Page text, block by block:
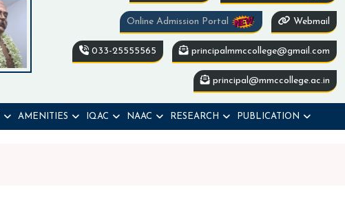
Online Admission Portal Webmail
033-25555565 principalmmccollege@gmail.com
principal@mmccollege.ac.in
AMENITIES IQAC NAAC RESEARCH PUBLICATION